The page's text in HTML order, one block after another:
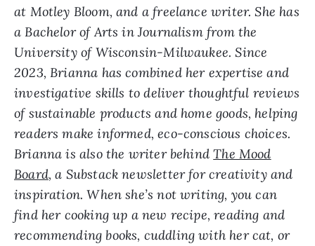
at Motley Bloom, and a freelance writer. She has
a Bachelor of Arts in Journalism from the
University of Wisconsin-Milwaukee. Since
2023, Brianna has combined her expertise and
investigative skills to deliver thoughtful reviews
of sustainable products and home goods, helping
readers make informed, eco-conscious choices.
Brianna is also the writer behindThe Mood
Board, a Substack newsletter for creativity and
inspiration. When she’s not writing, you can
find her cooking up a new recipe, reading and
recommending books, cuddling with her cat, or